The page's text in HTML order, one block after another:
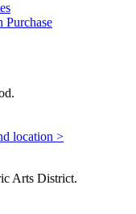
Purchase
location >
Arts District.